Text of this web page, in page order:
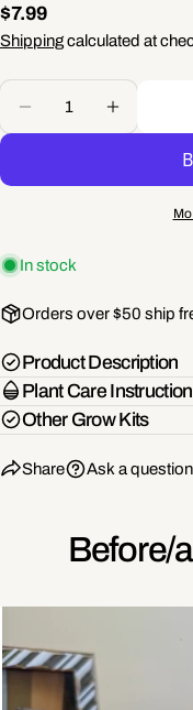
Regular
price
$7.99
Shippingcalculated at
Quantity
In stock
Orders over $50 ship
Product Description
Plant Care
Other Grow Kits
Share
Share this product
Ask a question
Your
phone
Before/